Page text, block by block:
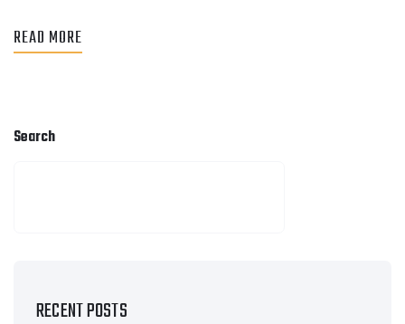
READ MORE
Search
RECENT POSTS